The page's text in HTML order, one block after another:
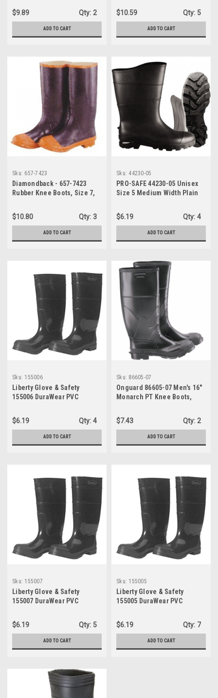
$9.89
Qty: 2
ADD TO CART
668-6323
$10.59 Qty: 5
ADD TO CART
Sku: 657-7423
Diamondback - 657-7423
Rubber Knee Boots, Size 7,
$10.80
Qty: 3
ADD TO CART
Sku: 44230-05
PRO-SAFE 44230-05 Unisex
Size 5 Medium Width Plain
13" High, Non-Slip,
Waterproof, 1 Pair
$6.19 Qty: 4
ADD TO CART
Sku: 155006
Liberty Glove & Safety
155006 DuraWear PVC
Reinforced Plain Toe, 16"
Height, Size 06, Black
$6.19 Qty: 4
ADD TO CART
Sku: 86605-07
Onguard 86605-07 Men's 16"
Monarch PT Knee Boots,
$7.43
Qty: 2
ADD TO CART
Sku: 155007
Liberty Glove & Safety
155007 DuraWear PVC
Reinforced Plain Toe, 16"
Height, Size 07, Black
$6.19 Qty: 5
ADD TO CART
Sku: 155005
Liberty Glove & Safety
155005 DuraWear PVC
Reinforced Plain Toe, 16"
Height, Size 05, Black
$6.19 Qty: 7
ADD TO CART